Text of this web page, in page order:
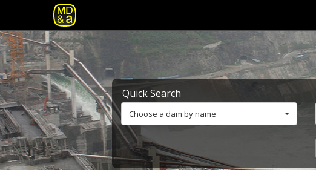
Quick Search
Choose a dam by name